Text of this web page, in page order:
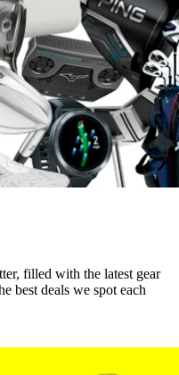
filled with the latest gear
best deals we spot each